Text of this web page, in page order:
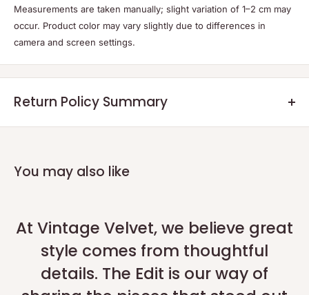
Measurements are taken manually; slight variation of 1–2 cm may
occur. Product color may vary slightly due to differences in
camera and screen settings.
Return Policy Summary
refund within 7 days after the returned product reaches our
warehouse and the quality check is completed.
Please initiate your return within 48 hours of delivery using our
official portal:Return Portal
For technical or exceptional issues, contact us onWhatsApp
Shipping of Returns:
You may also like
At Vintage Velvet, we believe great
style comes from thoughtful
details. The Edit is our way of